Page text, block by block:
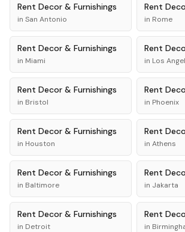
Rent Decor & Furnishings
in San Antonio
Rent
in Rome
Rent Decor & Furnishings
in Miami
Rent
in Los
Rent Decor & Furnishings
in Bristol
Rent
in Phoenix
Rent Decor & Furnishings
in Houston
Rent
in Athens
Rent Decor & Furnishings
in Baltimore
Rent
in Jakarta
Rent Decor & Furnishings
in Detroit
Rent
in